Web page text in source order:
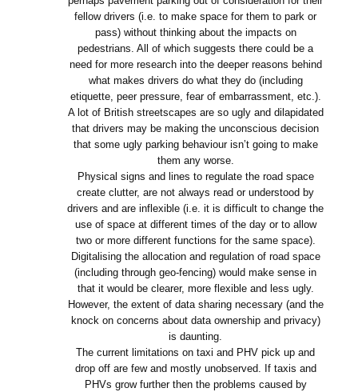
fellow drivers (i.e. to make space for them to park or
pass) without thinking about the impacts on
pedestrians. All of which suggests there could be a
need for more research into the deeper reasons behind
what makes drivers do what they do (including
etiquette, peer pressure, fear of embarrassment, etc.).
A lot of British streetscapes are so ugly and dilapidated
that drivers may be making the unconscious decision
that some ugly parking behaviour isn’t going to make
them any worse.
Physical signs and lines to regulate the road space
create clutter, are not always read or understood by
drivers and are inflexible (i.e. it is difficult to change the
use of space at different times of the day or to allow
two or more different functions for the same space).
Digitalising the allocation and regulation of road space
(including through geo-fencing) would make sense in
that it would be clearer, more flexible and less ugly.
However, the extent of data sharing necessary (and the
knock on concerns about data ownership and privacy)
is daunting.
The current limitations on taxi and PHV pick up and
drop off are few and mostly unobserved. If taxis and
PHVs grow further then the problems caused by